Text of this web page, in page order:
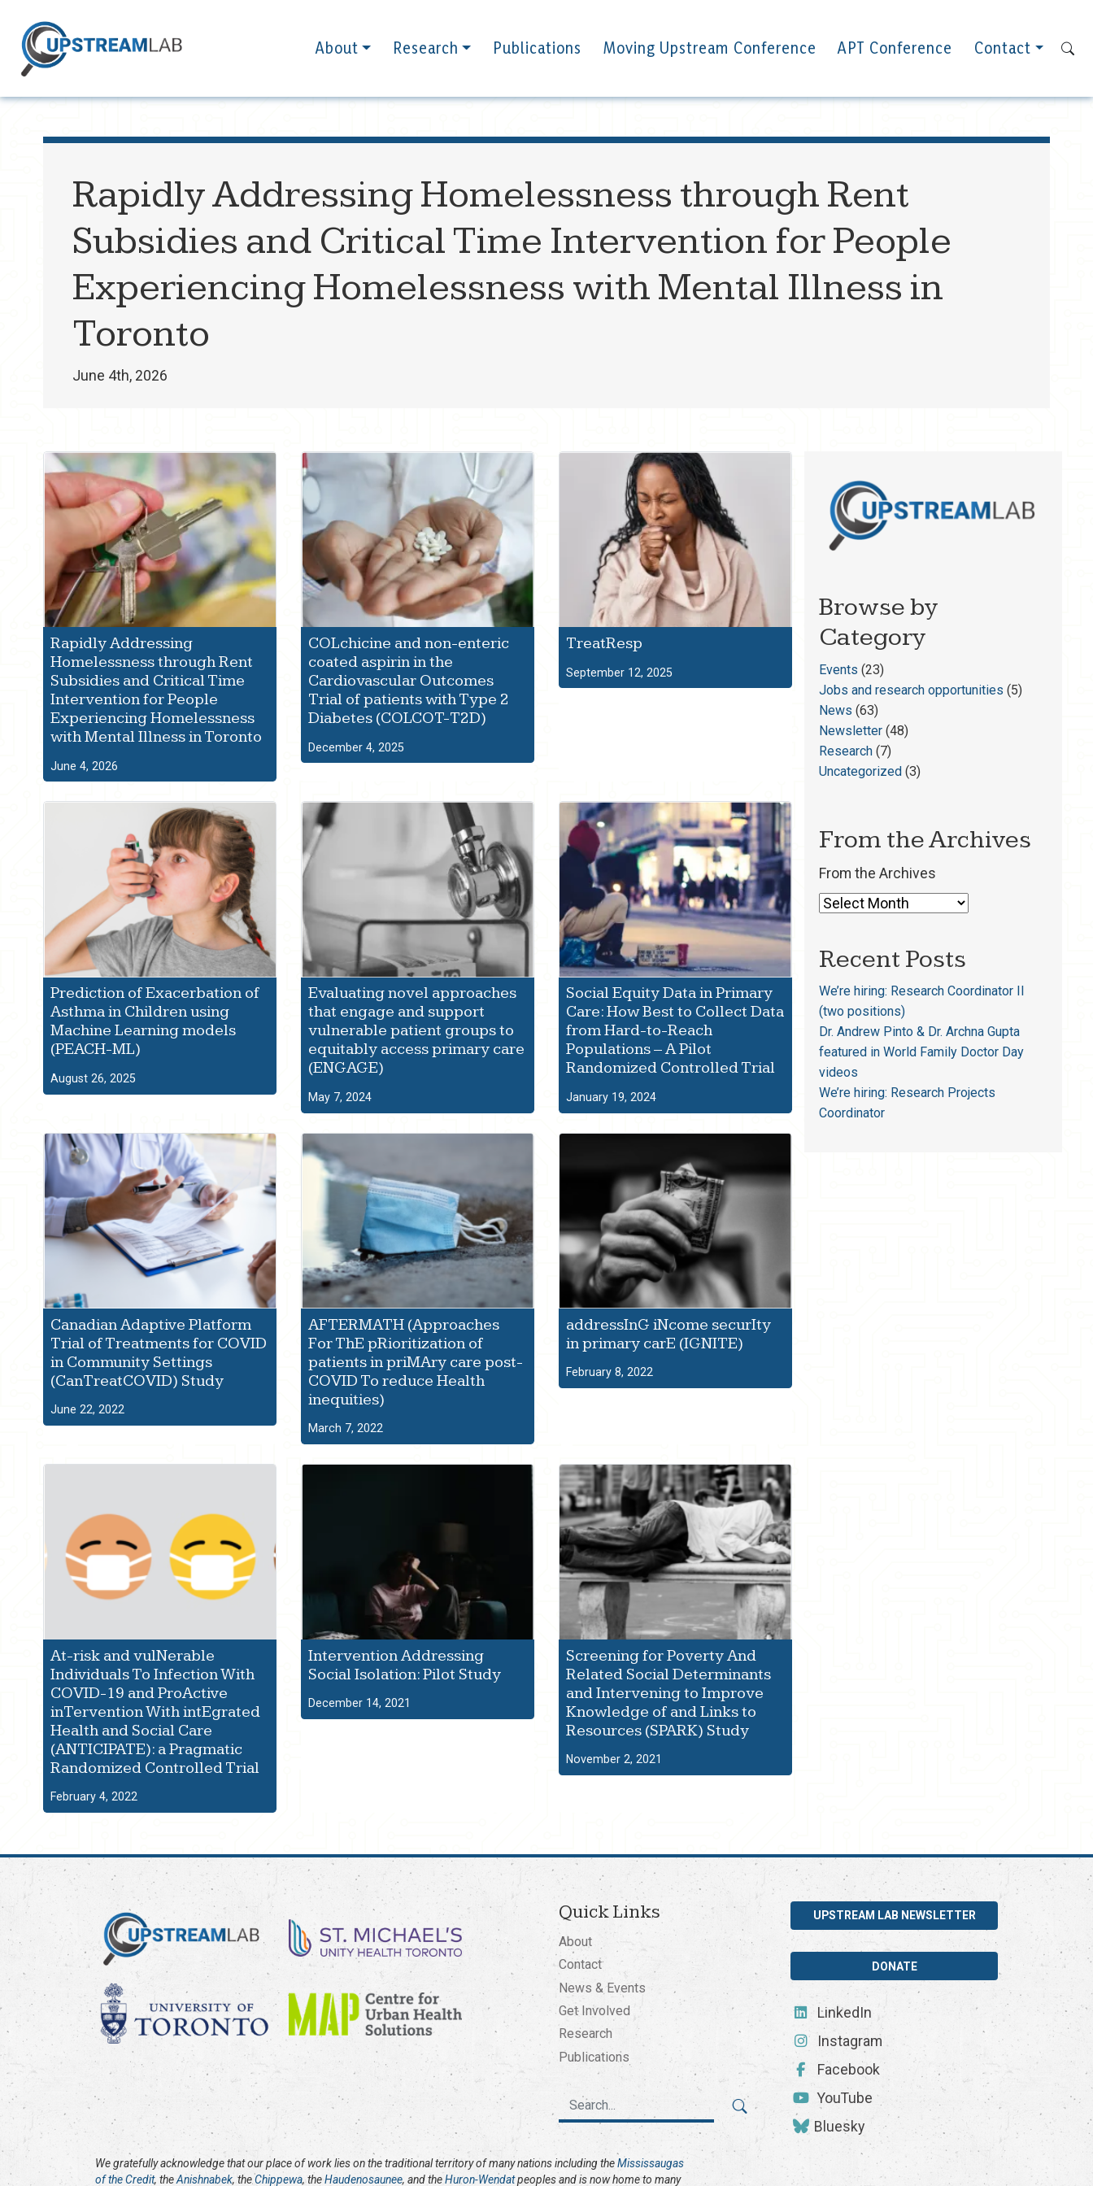
About Research Publications Moving Upstream Conference APT Conference Contact
Rapidly Addressing Homelessness through Rent
Subsidies and Critical Time Intervention for People
Experiencing Homelessness with Mental Illness in
Toronto
June 4th, 2026
Rapidly Addressing
Homelessness through Rent
Subsidies and Critical Time
Intervention for People
Experiencing Homelessness
with Mental Illness in Toronto
June 4, 2026
COLchicine and non-enteric
coated aspirin in the
Cardiovascular Outcomes
Trial of patients with Type 2
Diabetes (COLCOT-T2D)
December 4, 2025
TreatResp
September 12, 2025
Prediction of Exacerbation of
Asthma in Children using
Machine Learning models
(PEACH-ML)
August 26, 2025
Evaluating novel approaches
that engage and support
vulnerable patient groups to
equitably access primary care
(ENGAGE)
May 7, 2024
Social Equity Data in Primary
Care: How Best to Collect Data
from Hard-to-Reach
Populations – A Pilot
Randomized Controlled Trial
January 19, 2024
Canadian Adaptive Platform
Trial of Treatments for COVID
in Community Settings
(CanTreatCOVID) Study
June 22, 2022
AFTERMATH (Approaches
For ThE pRioritization of
patients in priMAry care post-
COVID To reduce Health
inequities)
March 7, 2022
addressInG iNcome securIty
in primary carE (IGNITE)
February 8, 2022
At-risk and vulNerable
Individuals To Infection With
COVID-19 and ProActive
inTervention With intEgrated
Health and Social Care
(ANTICIPATE): a Pragmatic
Randomized Controlled Trial
February 4, 2022
Intervention Addressing
Social Isolation: Pilot Study
December 14, 2021
Screening for Poverty And
Related Social Determinants
and Intervening to Improve
Knowledge of and Links to
Resources (SPARK) Study
November 2, 2021
Browse by
Category
Events (23)
Jobs and research opportunities (5)
News (63)
Newsletter(48)
Research(7)
Uncategorized(3)
From the Archives
From the Archives
Recent Posts
We’re hiring: Research Coordinator II
(two positions)
Dr. Andrew Pinto & Dr. Archna Gupta
featured in World Family Doctor Day
videos
We’re hiring: Research Projects
Coordinator
Quick Links
About
Contact
News & Events
Get Involved
Research
Publications
UPSTREAM LAB NEWSLETTER
DONATE
LinkedIn
Instagram
Facebook
YouTube
Bluesky
We gratefully acknowledge that our place of work lies on the traditional territory of many nations including theMississaugas
of the Credit, theAnishnabek, theChippewa, theHaudenosaunee, and theHuron-Wendatpeoples and is now home to many